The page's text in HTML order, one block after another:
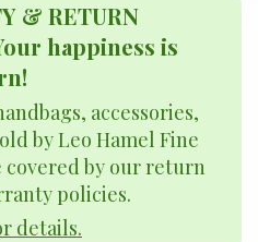
& RETURN
happiness is
accessories,
by Leo Hamel Fine
covered by our return
policies.
details.